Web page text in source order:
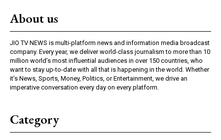
About us
JIO TV NEWS is multi-platform news and information media broadcast
company. Every year, we deliver world-class journalism to more than 10
million world’s most influential audiences in over 150 countries, who
want to stay up-to-date with all that is happening in the world. Whether
it’s News, Sports, Money, Politics, or Entertainment, we drive an
imperative conversation every day on every platform.
Category